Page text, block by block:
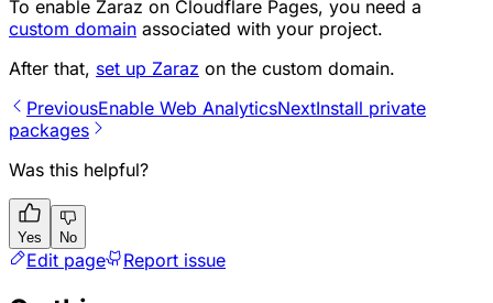
To enable Zaraz on Cloudflare Pages, you need a
custom domain associated with your project.
After that, set up Zaraz on the custom domain.
PreviousEnable Web AnalyticsNextInstall private
packages
Was this helpful?
Yes No
Edit page Report issue